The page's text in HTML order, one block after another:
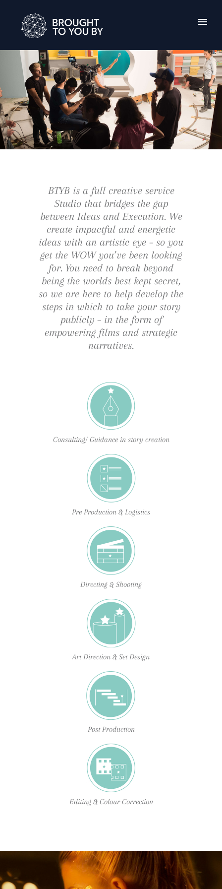
BTYB is a full creative service
Studio that bridges the gap
between Ideas and Execution. We
create impactful and energetic
ideas with an artistic eye – so you
get the WOW you’ve been looking
for. You need to break beyond
being the worlds best kept secret,
so we are here to help develop the
steps in which to take your story
publicly – in the form of
empowering films and strategic
narratives.
Consulting/ Guidance in story creation
Pre Production & Logistics
Directing & Shooting
Art Direction & Set Design
Post Production
Editing & Colour Correction
BTYB was founded by filmmakers who saw an
opportunity to bring rich and moving content to